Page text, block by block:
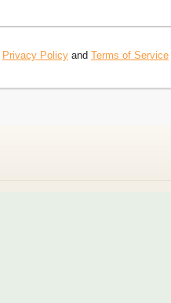
Privacy Policy and Terms of Service